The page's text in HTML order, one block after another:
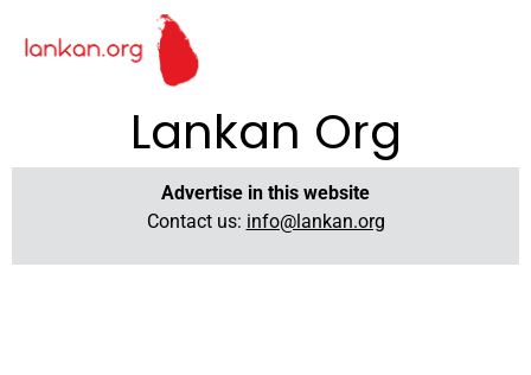
Lankan Org
Advertise in this website
Contact us: info@lankan.org